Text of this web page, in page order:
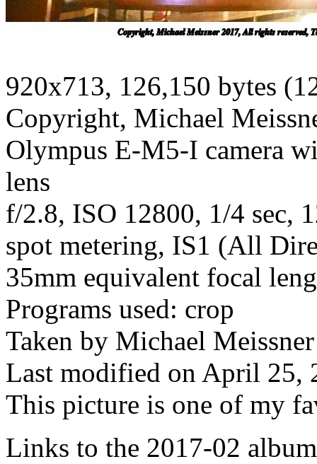
920x713, 126,150 bytes
Copyright, Michael
Olympus E-M5-I camera
lens
f/2.8, ISO 12800, 1/4 sec,
spot metering, IS1 (All
35mm equivalent focal
Programs used: crop
Taken by Michael
Last modified on April 25,
This picture is one of my
Links to the 2017-02